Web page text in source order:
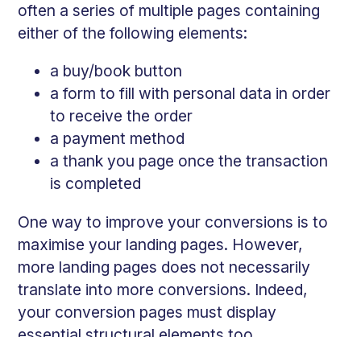
often a series of multiple pages containing
either of the following elements:
a buy/book button
a form to fill with personal data in order
to receive the order
a payment method
a thank you page once the transaction
is completed
One way to improve your conversions is to
maximise your landing pages. However,
more landing pages does not necessarily
translate into more conversions. Indeed,
your conversion pages must display